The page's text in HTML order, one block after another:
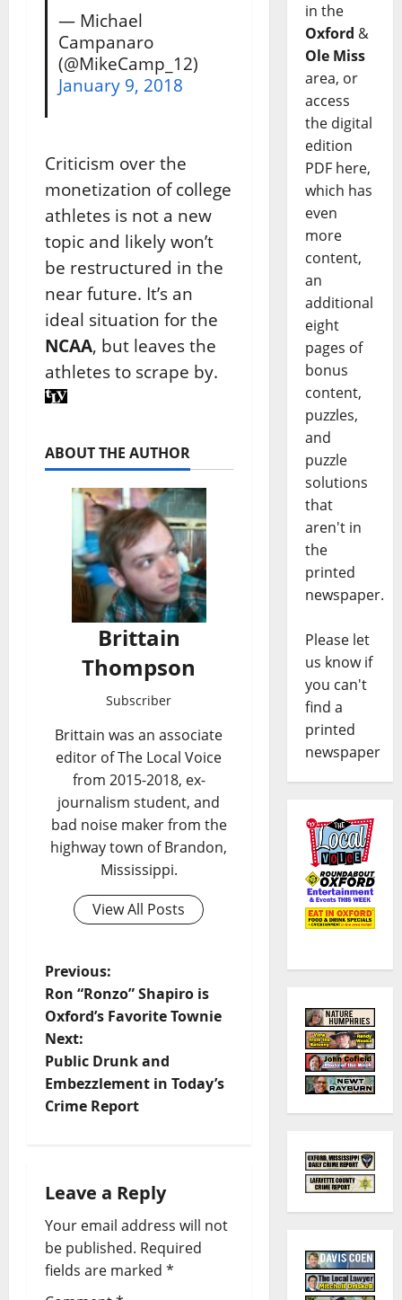
— Michael
Campanaro
(@MikeCamp_12)
January 9, 2018
Criticism over the
monetization of college
athletes is not a new
topic and likely won’t
be restructured in the
near future. It’s an
ideal situation for the
NCAA, but leaves the
athletes to scrape by.
ABOUT THE AUTHOR
Brittain
Thompson
Subscriber
Brittain was an associate
editor of The Local Voice
from 2015-2018, ex-
journalism student, and
bad noise maker from the
highway town of Brandon,
Mississippi.
View All Posts
Previous:
Ron “Ronzo” Shapiro is
Oxford’s Favorite Townie
Next:
Public Drunk and
Embezzlement in Today’s
Crime Report
Leave a Reply
Your email address will not
be published. Required
fields are marked *
in the
Oxford &
Ole Miss
area, or
access
the digital
edition
PDF here,
which has
even
more
content,
an
additional
eight
pages of
bonus
content,
puzzles,
and
puzzle
solutions
that
aren't in
the
printed
newspaper.
Please let
us know if
you can't
find a
printed
newspaper